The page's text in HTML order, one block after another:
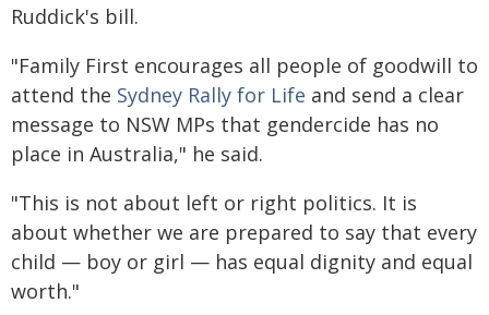
Ruddick's bill.
"Family First encourages all people of goodwill to
attend the Sydney Rally for Life and send a clear
message to NSW MPs that gendercide has no
place in Australia," he said.
"This is not about left or right politics. It is
about whether we are prepared to say that every
child — boy or girl — has equal dignity and equal
worth."